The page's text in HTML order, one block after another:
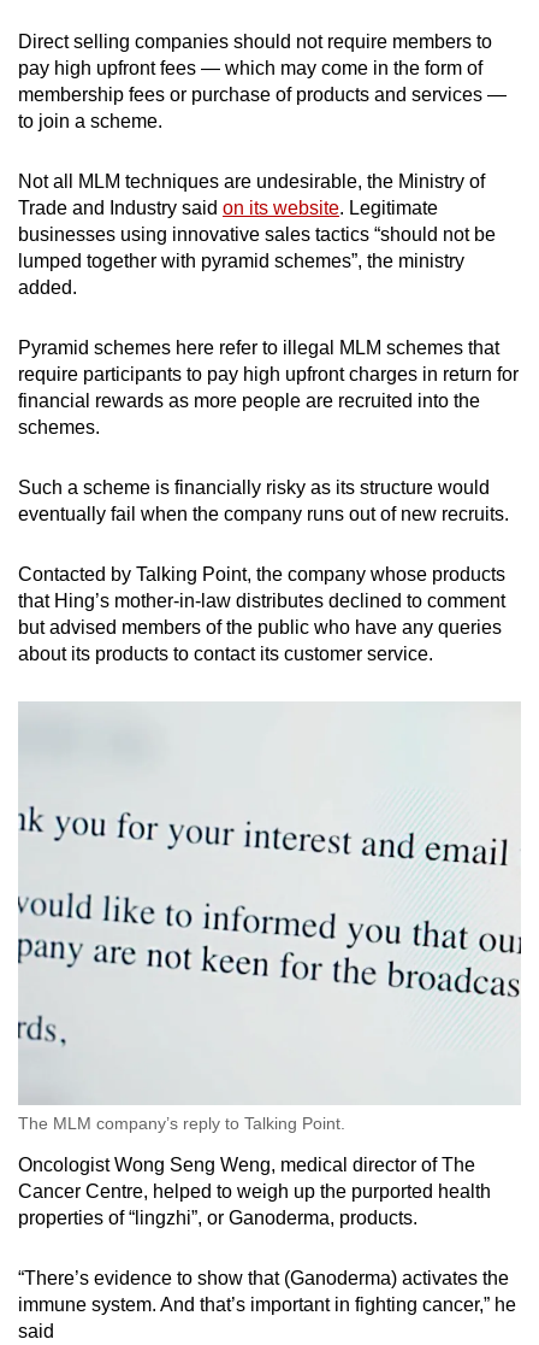
Direct selling companies should not require members to
pay high upfront fees — which may come in the form of
membership fees or purchase of products and services —
to join a scheme.
Not all MLM techniques are undesirable, the Ministry of
Trade and Industry said on its website. Legitimate
businesses using innovative sales tactics “should not be
lumped together with pyramid schemes”, the ministry
added.
Pyramid schemes here refer to illegal MLM schemes that
require participants to pay high upfront charges in return for
financial rewards as more people are recruited into the
schemes.
Such a scheme is financially risky as its structure would
eventually fail when the company runs out of new recruits.
Contacted by Talking Point, the company whose products
that Hing’s mother-in-law distributes declined to comment
but advised members of the public who have any queries
about its products to contact its customer service.
The MLM company’s reply to Talking Point.
Oncologist Wong Seng Weng, medical director of The
Cancer Centre, helped to weigh up the purported health
properties of “lingzhi”, or Ganoderma, products.
“There’s evidence to show that (Ganoderma) activates the
immune system. And that’s important in fighting cancer,” he
said